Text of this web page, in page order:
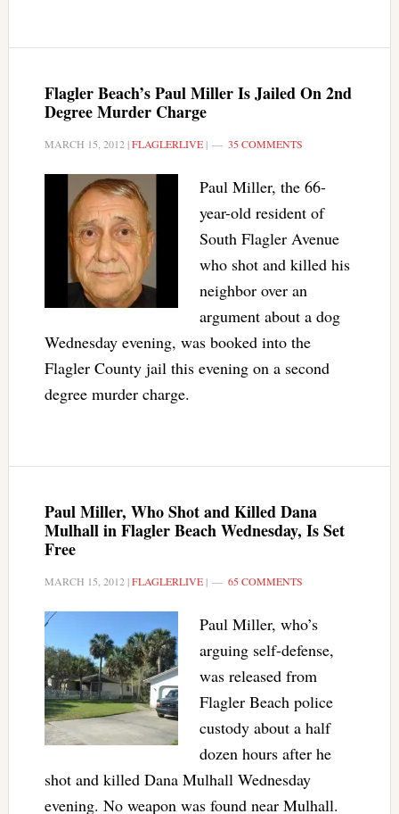
Flagler Beach’s Paul Miller Is Jailed On 2nd
Degree Murder Charge
MARCH 15, 2012 |FLAGLERLIVE| 35 COMMENTS
Paul Miller, the 66-
year-old resident of
South Flagler Avenue
who shot and killed his
neighbor over an
argument about a dog
Wednesday evening, was booked into the
Flagler County jail this evening on a second
degree murder charge.
Paul Miller, Who Shot and Killed Dana
Mulhall in Flagler Beach Wednesday, Is Set
Free
MARCH 15, 2012 |FLAGLERLIVE| 65 COMMENTS
Paul Miller, who’s
arguing self-defense,
was released from
Flagler Beach police
custody about a half
dozen hours after he
shot and killed Dana Mulhall Wednesday
evening. No weapon was found near Mulhall.